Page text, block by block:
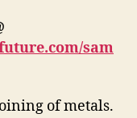
sam
of metals.